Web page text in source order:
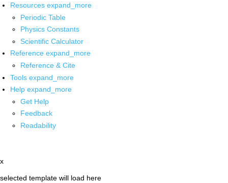
Resources expand_more
Periodic Table
Physics Constants
Scientific Calculator
Reference expand_more
Reference & Cite
Tools expand_more
Help expand_more
Get Help
Feedback
Readability
x
selected template will load here